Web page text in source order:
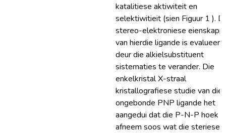
katalitiese aktiwiteit en
selektiwitieit (sien Figuur 1 ).
stereo-elektroniese
van hierdie ligande is evalueer
deur die alkielsubstituent
sistematies te verander. Die
enkelkristal X-straal
kristallografiese studie van die
ongebonde PNP ligande het
aangedui dat die P-N-P hoek
afneem soos wat die steriese